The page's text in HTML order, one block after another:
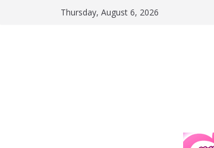
Thursday, August 6, 2026